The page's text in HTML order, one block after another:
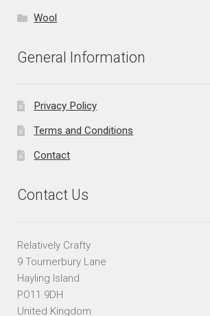
Wool
General Information
Privacy Policy
Terms and Conditions
Contact
Contact Us
Relatively Crafty
9 Tournerbury Lane
Hayling Island
PO11 9DH
United Kingdom